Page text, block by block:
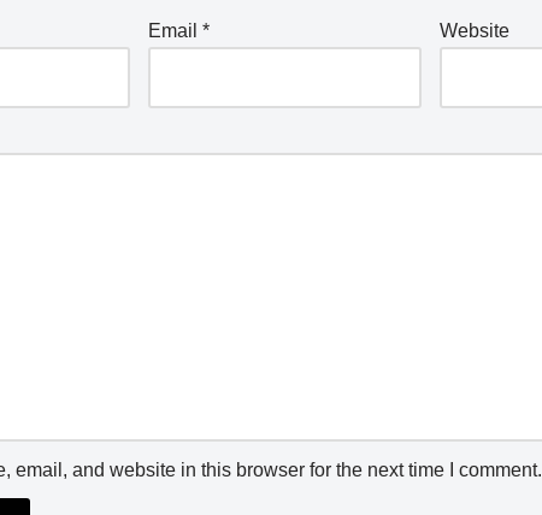
Email* Website
email, and website in this browser for the next time I comment.